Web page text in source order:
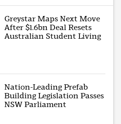
Greystar Maps Next Move
After $1.6bn Deal Resets
Australian Student Living
Nation-Leading Prefab
Building Legislation Passes
NSW Parliament